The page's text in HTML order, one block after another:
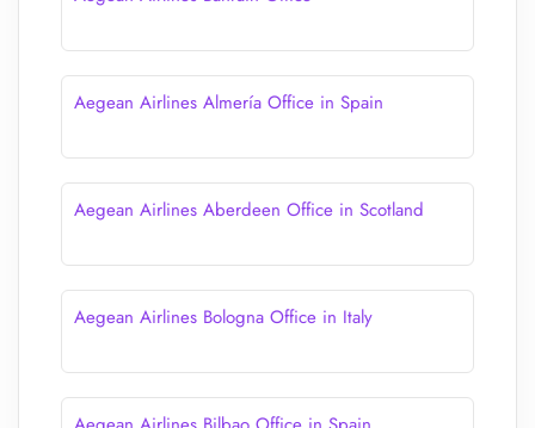
Aegean Airlines Almería Office in Spain
Aegean Airlines Aberdeen Office in Scotland
Aegean Airlines Bologna Office in Italy